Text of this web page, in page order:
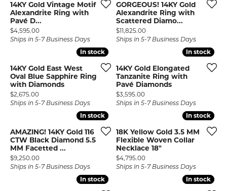
14KY Gold Vintage Motif
Alexandrite Ring with
Pavé D...
Price:
$4,595.00
Ships in 5-7 Business Days
GORGEOUS! 14KY Gold
Alexandrite Ring with
Scattered Diamo...
Price:
$11,825.00
Ships in 5-7 Business Days
In stock
In stock
14KY Gold East West
Oval Blue Sapphire Ring
with Diamonds
Price:
$2,675.00
Ships in 5-7 Business Days
In stock
In stock
14KY Gold Elongated
Tanzanite Ring with
Pavé Diamonds
Price:
$3,595.00
Ships in 5-7 Business Days
In stock
In stock
AMAZING! 14KY Gold 116
CTW Black Diamond 5.5
MM Facetted ...
Price:
$9,250.00
Ships in 5-7 Business Days
In stock
In stock
18K Yellow Gold 3.5 MM
Flexible Woven Collar
Necklace 18"
Price:
$4,795.00
Ships in 5-7 Business Days
In stock
In stock In stock
In stock